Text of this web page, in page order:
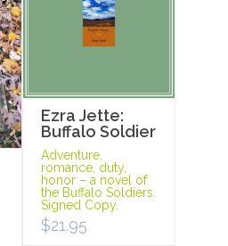
Ezra Jette:
Buffalo Soldier
Adventure,
romance, duty,
honor – a novel of
the Buffalo Soldiers.
Signed Copy.
$21.95